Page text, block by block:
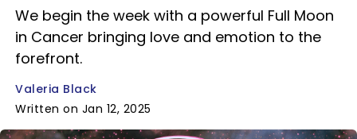
We begin the week with a powerful Full Moon
in Cancer bringing love and emotion to the
forefront.
Valeria Black
Written on Jan 12, 2025